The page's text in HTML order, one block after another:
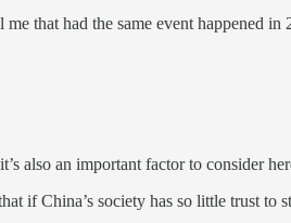
that had the same event happened
also an important factor to consider
if China’s society has so little trust to